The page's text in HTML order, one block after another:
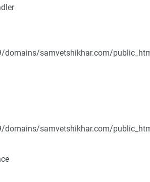
domains/samvetshikhar.com/
domains/samvetshikhar.com/